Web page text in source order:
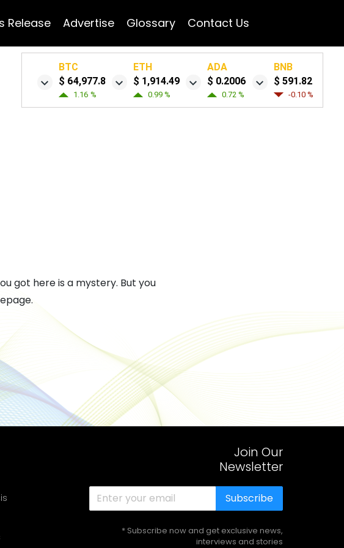
Release Advertise Glossary Contact Us
BTC
$ 64,977.8
1.16 %
ETH
$ 1,914.49
0.99 %
ADA
$ 0.2006
0.72 %
BNB
$ 591.82
-0.10 %
got here is a mystery. But you
Join Our
Newsletter
Subscribe
* Subscribe now and get exclusive news,
interviews and stories